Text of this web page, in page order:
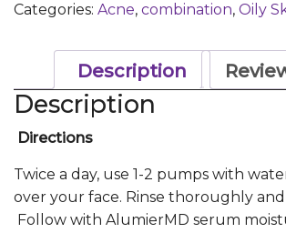
Categories: Acne, combination, Oily
Description
Description
Directions
Twice a day, use 1-2 pumps with
over your face. Rinse thoroughly
Follow with AlumierMD serum